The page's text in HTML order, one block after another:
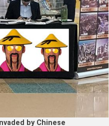
by Chinese